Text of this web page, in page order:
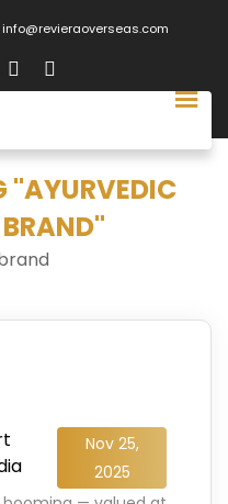
info@revieraoverseas.com
"AYURVEDIC
Nov 25,
2025